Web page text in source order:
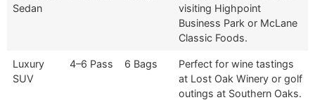
Sedan
visiting Highpoint
Business Park or McLane
Classic Foods.
Luxury
SUV
4–6 Pass 6 Bags
Perfect for wine tastings
at Lost Oak Winery or golf
outings at Southern Oaks.